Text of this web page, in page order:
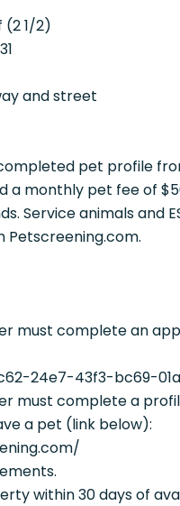
(2 1/2)
and street
pet profile
a monthly pet fee of
Service animals and
Petscreening.com.
must complete an
24e7-43f3-bc69-
must complete a
a pet (link below):
within 30 days of